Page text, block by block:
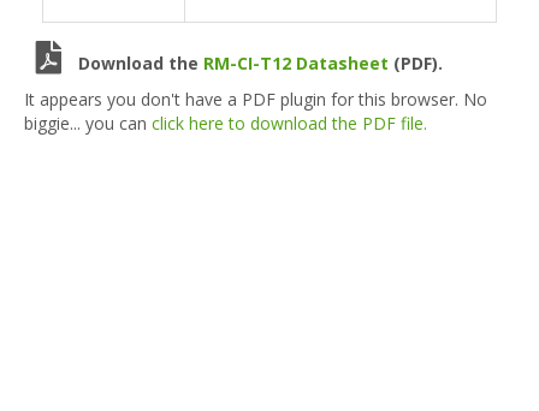
Download the RM-CI-T12 Datasheet (PDF).
It appears you don't have a PDF plugin for this browser. No
biggie... you can click here to download the PDF file.